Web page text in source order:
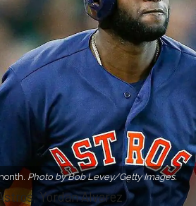
Photo by Bob Levey/Getty Images.
Yordan Alvarez